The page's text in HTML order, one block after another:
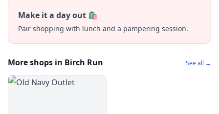
Make it a day out 🛍️
Pair shopping with lunch and a pampering session.
More shops in Birch Run See all →